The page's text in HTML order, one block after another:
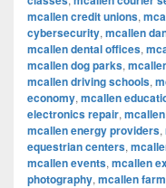
mcallen credit unions,
cybersecurity, mcallen
mcallen dental offices,
mcallen dog parks,
mcallen driving schools,
economy, mcallen
electronics repair,
mcallen energy providers,
equestrian centers,
mcallen events, mcallen
photography, mcallen